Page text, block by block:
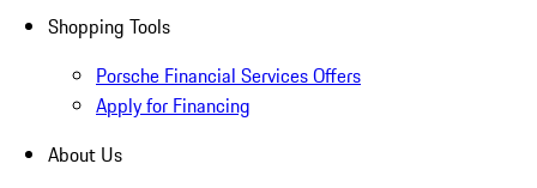
Shopping Tools
Porsche Financial Services Offers
Apply for Financing
About Us